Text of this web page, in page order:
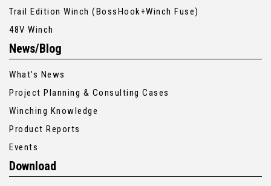
Trail Edition Winch (BossHook+Winch Fuse)
48V Winch
News/Blog
What’s News
Project Planning & Consulting Cases
Winching Knowledge
Product Reports
Events
Download